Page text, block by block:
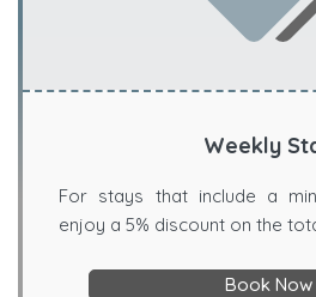
Weekly
For stays that include a
enjoy a 5% discount on the
Book Now